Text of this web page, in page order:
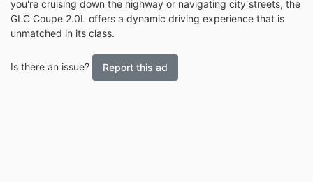
you're cruising down the highway or navigating city streets, the
GLC Coupe 2.0L offers a dynamic driving experience that is
unmatched in its class.
Is there an issue? Report this ad